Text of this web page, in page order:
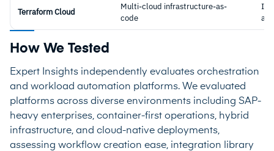
Terraform Cloud
Multi-cloud infrastructure-as-
code
as-
How We Tested
Expert Insights independently evaluates orchestration
and workload automation platforms. We evaluated
platforms across diverse environments including SAP-
heavy enterprises, container-first operations, hybrid
infrastructure, and cloud-native deployments,
assessing workflow creation ease, integration library